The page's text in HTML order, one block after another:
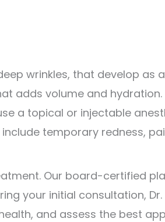
wrinkles, that develop as
adds volume and
a topical or injectable
temporary redness,
Our board-certified
your initial consultation, Dr.
and assess the best